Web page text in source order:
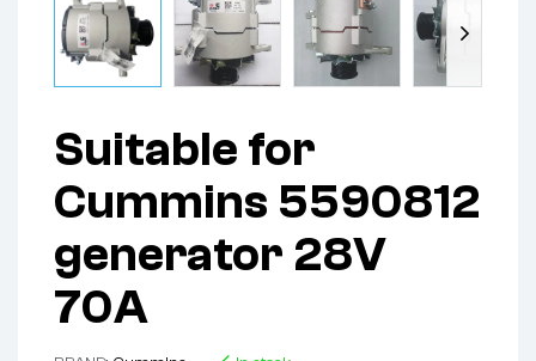
Suitable for
Cummins 5590812
generator 28V
70A